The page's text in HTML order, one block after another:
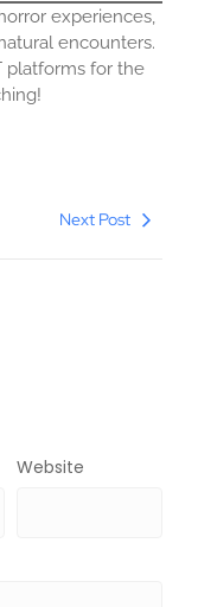
experiences,
encounters.
platforms for the
Next Post
Website